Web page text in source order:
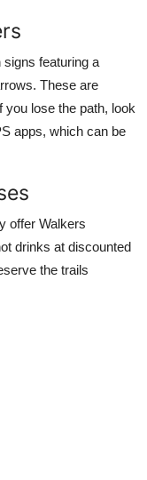
featuring a
These are
lose the path, look
apps, which can be
offer Walkers
drinks at discounted
the trails